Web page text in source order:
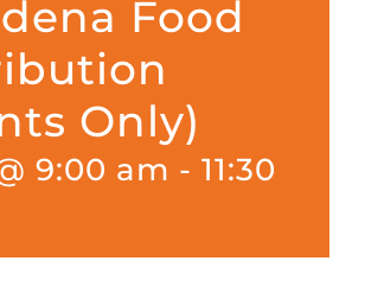
Food
Only)
9:00 am - 11:30